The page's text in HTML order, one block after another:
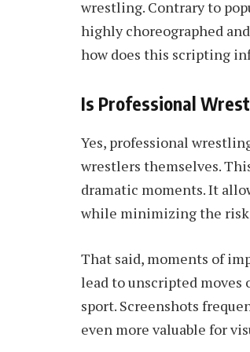
wrestling. Contrary to
highly choreographed
how does this scripting
Is Professional
Yes, professional
wrestlers themselves.
dramatic moments. It
while minimizing the
That said, moments of
lead to unscripted
sport. Screenshots
even more valuable for